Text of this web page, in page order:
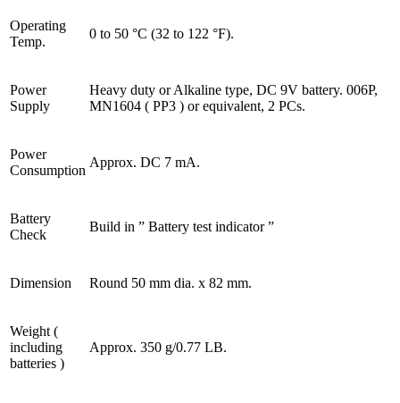
Operating
Temp.
0 to 50 °C (32 to 122 °F).
Power
Supply
Heavy duty or Alkaline type, DC 9V battery. 006P,
MN1604 ( PP3 ) or equivalent, 2 PCs.
Power
Consumption
Approx. DC 7 mA.
Battery
Check
Build in ” Battery test indicator ”
Dimension Round 50 mm dia. x 82 mm.
Weight (
including
batteries )
Approx. 350 g/0.77 LB.